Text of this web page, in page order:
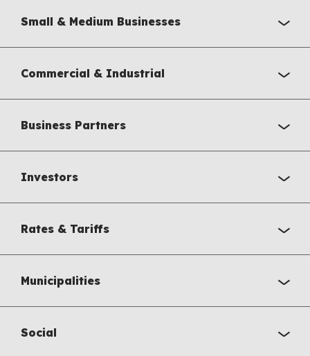
Small & Medium Businesses
Commercial & Industrial
Business Partners
Investors
Rates & Tariffs
Municipalities
Social